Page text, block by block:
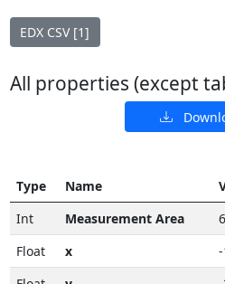
EDX CSV [1]
All properties (except
Type Name
Int
Measurement Area
Float
x